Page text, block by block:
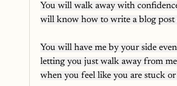
You will walk away with
will know how to write a blog post
You will have me by your side
letting you just walk away from
when you feel like you are stuck or